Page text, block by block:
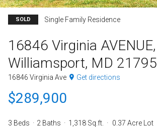
SOLD Single Family Residence
16846 Virginia AVENUE,
Williamsport, MD 21795
16846 Virginia Ave Get directions
$289,900
3 Beds 2 Baths 1,318 Sq.ft. 0.37 Acre Lot